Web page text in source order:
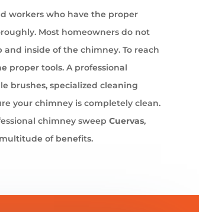
workers who have the proper
Most homeowners do not
inside of the chimney. To reach
proper tools. A professional
brushes, specialized cleaning
your chimney is completely clean.
chimney sweep Cuervas,
of benefits.